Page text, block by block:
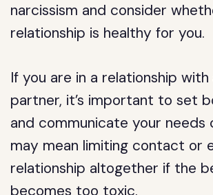
narcissism and consider
relationship is healthy for you.
If you are in a relationship
partner, it’s important to set
and communicate your needs
may mean limiting contact or
relationship altogether if the
becomes too toxic.